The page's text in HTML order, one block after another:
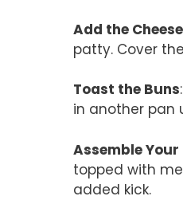
Add the Cheese
patty. Cover
Toast the Buns
in another pan
Assemble Your
topped with
added kick.